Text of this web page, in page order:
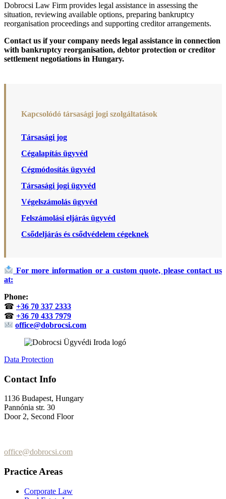
Dobrocsi Law Firm provides legal assistance in assessing the
situation, reviewing available options, preparing bankruptcy
reorganisation proceedings and supporting creditor arrangements.
Contact us if your company needs legal assistance in connection
with bankruptcy reorganisation, debtor protection or creditor
settlement negotiations in Hungary.
Kapcsolódó társasági jogi szolgáltatások
Társasági jog
Cégalapítás ügyvéd
Cégmódosítás ügyvéd
Társasági jogi ügyvéd
Végelszámolás ügyvéd
Felszámolási eljárás ügyvéd
Csődeljárás és csődvédelem cégeknek
For more information or a custom quote, please contact us
at:
Phone:
☎ +36 70 337 2333
☎ +36 70 433 7979
office@dobrocsi.com
Data Protection
Contact Info
1136 Budapest, Hungary
Pannónia str. 30
Door 2, Second Floor
office@dobrocsi.com
Practice Areas
Corporate Law